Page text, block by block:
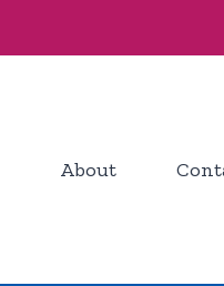
About